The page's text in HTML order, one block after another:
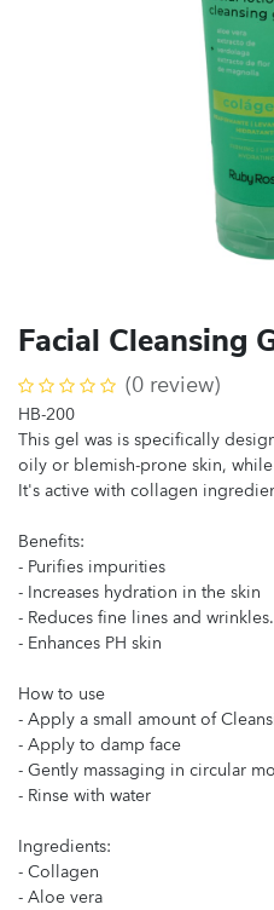
Facial Cleansing
(0 review)
HB-200
This gel was is specifically
oily or blemish-prone skin,
It's active with collagen
Benefits:
- Purifies impurities
- Increases hydration in the skin
- Reduces fine lines and wrinkles.
- Enhances PH skin
How to use
- Apply a small amount of
- Apply to damp face
- Gently massaging in circular
- Rinse with water
Ingredients:
- Collagen
- Aloe vera